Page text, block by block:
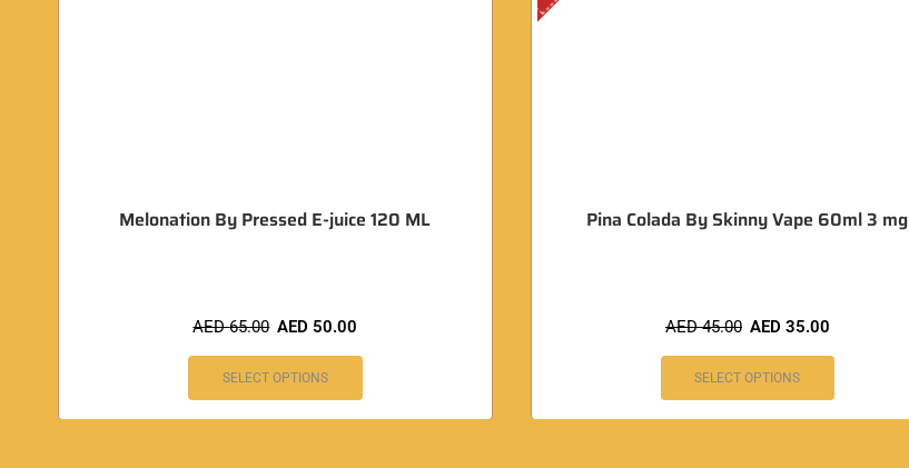
Melonation By Pressed E-juice 120 ML
AED65.00 AED 50.00
SELECT OPTIONS
Pina Colada By Skinny Vape 60ml 3 mg
AED45.00 AED 35.00
SELECT OPTIONS